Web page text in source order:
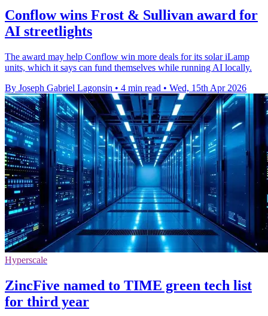
Conflow wins Frost & Sullivan award for
AI streetlights
The award may help Conflow win more deals for its solar iLamp
units, which it says can fund themselves while running AI locally.
By Joseph Gabriel Lagonsin • 4 min read • Wed, 15th Apr 2026
Hyperscale
ZincFive named to TIME green tech list
for third year